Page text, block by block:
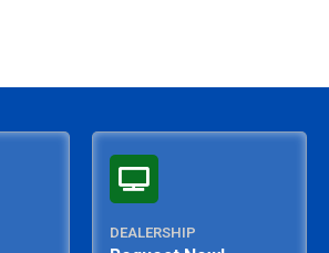
DEALERSHIP